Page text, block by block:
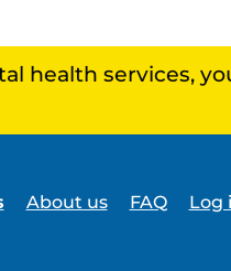
services,
About us FAQ Log